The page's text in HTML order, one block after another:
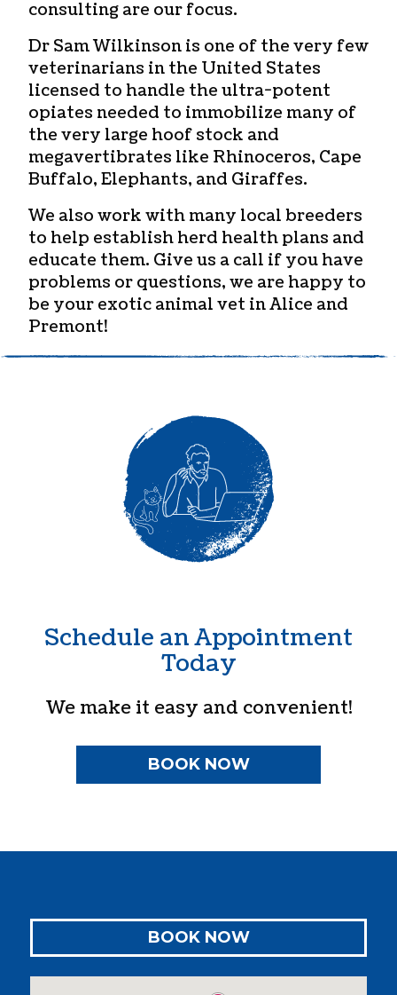
consulting are our focus.
Dr Sam Wilkinson is one of the very few
veterinarians in the United States
licensed to handle the ultra-potent
opiates needed to immobilize many of
the very large hoof stock and
megavertibrates like Rhinoceros, Cape
Buffalo, Elephants, and Giraffes.
We also work with many local breeders
to help establish herd health plans and
educate them. Give us a call if you have
problems or questions, we are happy to
be your exotic animal vet in Alice and
Premont!
Schedule an Appointment
Today
We make it easy and convenient!
BOOK NOW
BOOK NOW